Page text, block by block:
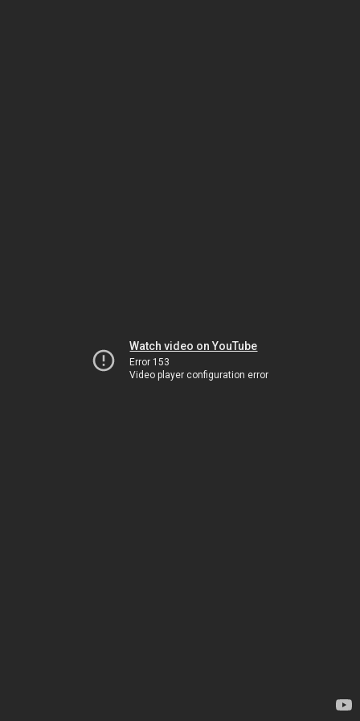
Watch video on YouTube
Error 153
Video player configuration error